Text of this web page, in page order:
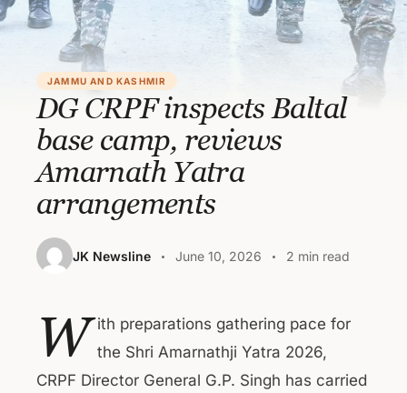
JAMMU AND KASHMIR
DG CRPF inspects Baltal
base camp, reviews
Amarnath Yatra
arrangements
JK Newsline June 10, 2026 2 min read
W ith preparations gathering pace for
the Shri Amarnathji Yatra 2026,
CRPF Director General G.P. Singh has carried